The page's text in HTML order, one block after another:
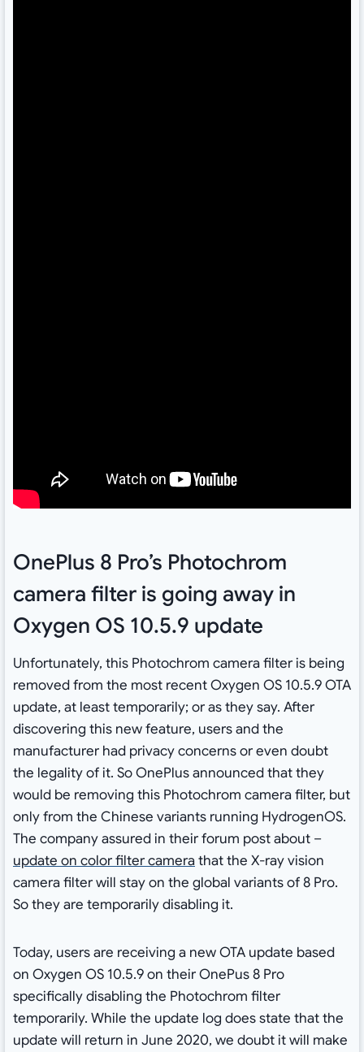
OnePlus 8 Pro’s Photochrom
camera filter is going away in
Oxygen OS 10.5.9 update
Unfortunately, this Photochrom camera filter is being
removed from the most recent Oxygen OS 10.5.9 OTA
update, at least temporarily; or as they say. After
discovering this new feature, users and the
manufacturer had privacy concerns or even doubt
the legality of it. So OnePlus announced that they
would be removing this Photochrom camera filter, but
only from the Chinese variants running HydrogenOS.
The company assured in their forum post about –
update on color filter camerathat the X-ray vision
camera filter will stay on the global variants of 8 Pro.
So they are temporarily disabling it.
Today, users are receiving a new OTA update based
on Oxygen OS 10.5.9 on their OnePus 8 Pro
specifically disabling the Photochrom filter
temporarily. While the update log does state that the
update will return in June 2020, we doubt it will make